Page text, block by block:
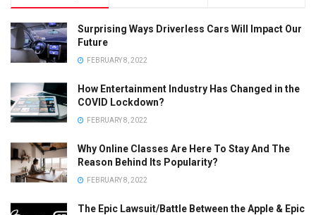
Surprising Ways Driverless Cars Will Impact Our
Future
FEBRUARY 8, 2022
How Entertainment Industry Has Changed in the
COVID Lockdown?
FEBRUARY 8, 2022
Why Online Classes Are Here To Stay And The
Reason Behind Its Popularity?
FEBRUARY 8, 2022
The Epic Lawsuit/Battle Between the Apple & Epic